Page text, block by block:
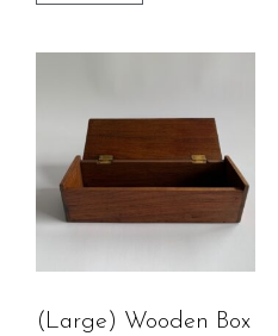
(Large) Wooden Box